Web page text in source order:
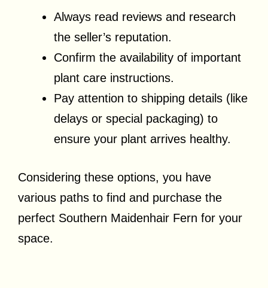
Always read reviews and research
the seller’s reputation.
Confirm the availability of important
plant care instructions.
Pay attention to shipping details (like
delays or special packaging) to
ensure your plant arrives healthy.
Considering these options, you have
various paths to find and purchase the
perfect Southern Maidenhair Fern for your
space.